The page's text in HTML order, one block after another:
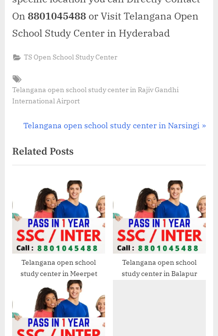
On 8801045488 or Visit Telangana Open
School Study Center in Hyderabad
TS Open School Study Center
Telangana open school study center in Rajiv Gandhi
International Airport
Post
navigation
N
x
t
t
:
Telangana open school study center in Narsingi
Related Posts
Telangana open school
study center in Meerpet
Telangana open school
study center in Balapur